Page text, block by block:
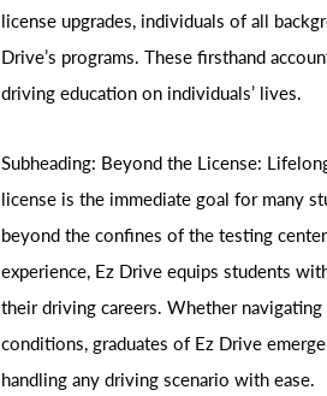
license upgrades, individuals of all
Drive’s programs. These firsthand
driving education on individuals’ lives.
Subheading: Beyond the License:
license is the immediate goal for many
beyond the confines of the testing
experience, Ez Drive equips students
their driving careers. Whether
conditions, graduates of Ez Drive
handling any driving scenario with ease.